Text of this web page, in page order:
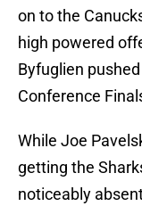
on to the
high powered
Byfuglien
Conference
While Joe
getting the
noticeably